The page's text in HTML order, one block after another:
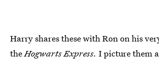
Harry shares these with Ron on his
theHogwarts Express. I picture them